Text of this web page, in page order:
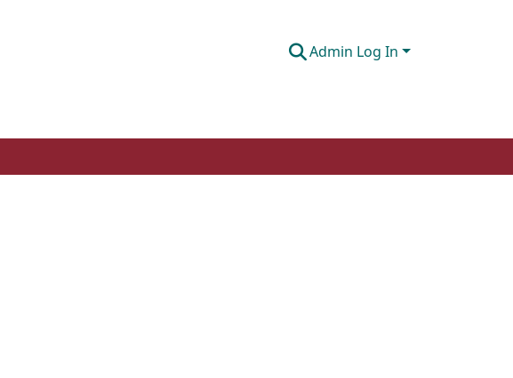
Admin Log In